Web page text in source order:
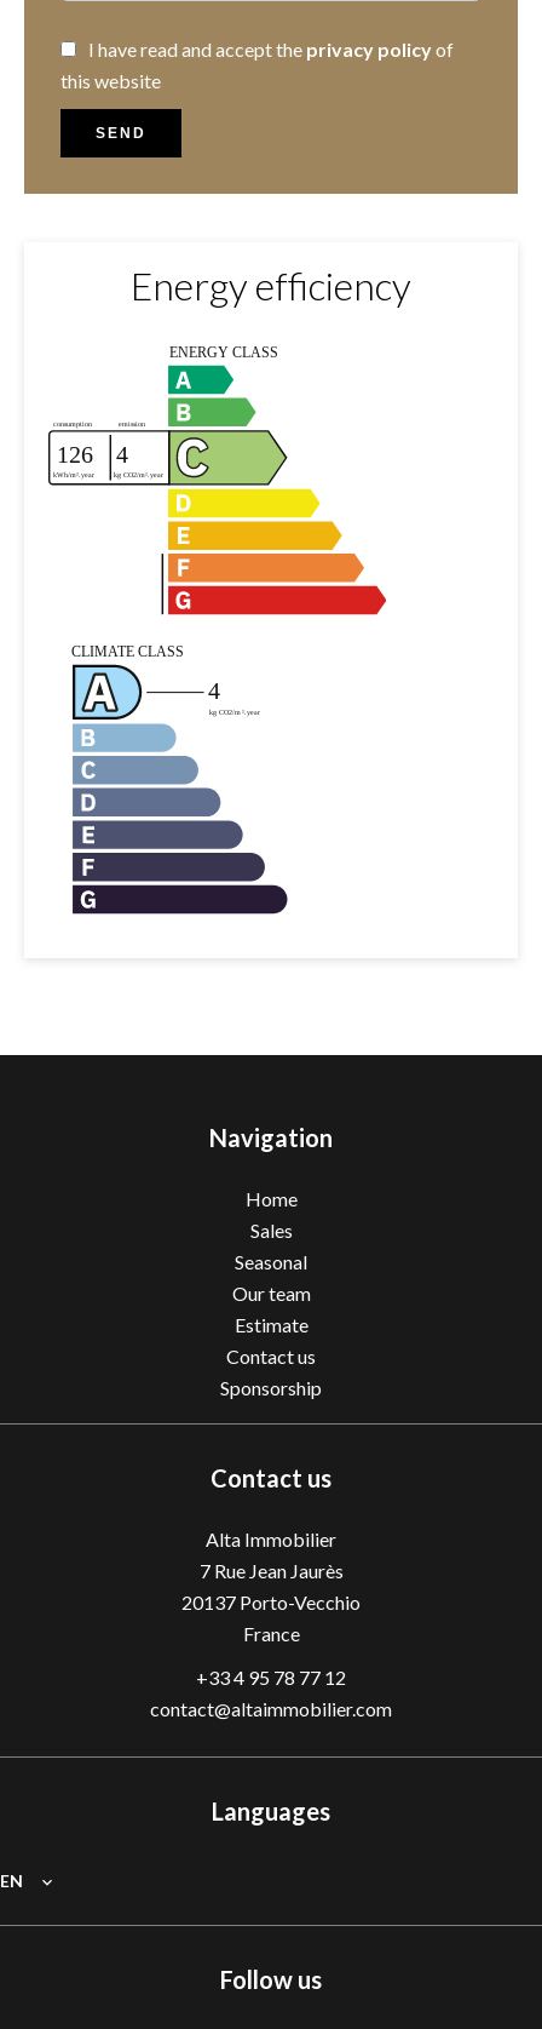
I have read and accept the privacy policyof
this website
SEND
Energy efficiency
Navigation
Home
Sales
Seasonal
Our team
Estimate
Contact us
Sponsorship
Contact us
Alta Immobilier
7 Rue Jean Jaurès
20137 Porto-Vecchio
France
+33 4 95 78 77 12
contact@altaimmobilier.com
Languages
EN
Follow us